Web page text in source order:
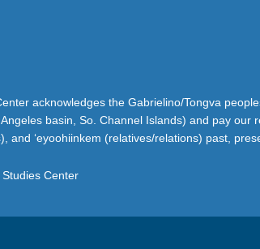
acknowledges the Gabrielino/Tongva
basin, So. Channel Islands) and pay our
and ‘eyoohiinkem (relatives/relations) past,
Center